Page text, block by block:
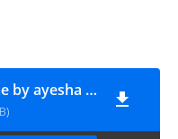
tapta sehra novel name by ayesha imtiyaz ep 1 to 32